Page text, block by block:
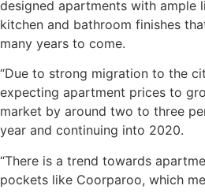
designed apartments with ample
kitchen and bathroom finishes
many years to come.
“Due to strong migration to the
expecting apartment prices to
market by around two to three
year and continuing into 2020.
“There is a trend towards
pockets like Coorparoo, which